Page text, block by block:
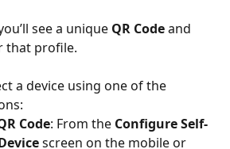
see a unique QR Code and
that profile.
a device using one of the
Code: From the Configure Self-
screen on the mobile or